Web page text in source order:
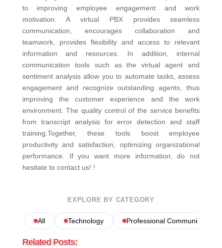
to improving employee engagement and work
motivation. A virtual PBX provides seamless
communication, encourages collaboration and
teamwork, provides flexibility and access to relevant
information and resources. In addition, internal
communication tools such as the virtual agent and
sentiment analysis allow you to automate tasks, assess
engagement and recognize outstanding agents, thus
improving the customer experience and the work
environment. The quality control of the service benefits
from transcript analysis for error detection and staff
training. Together, these tools boost employee
productivity and satisfaction, optimizing organizational
performance. If you want more information, do not
hesitate to contact us! !
EXPLORE BY CATEGORY
All Technology Professional Communications
Related Posts: